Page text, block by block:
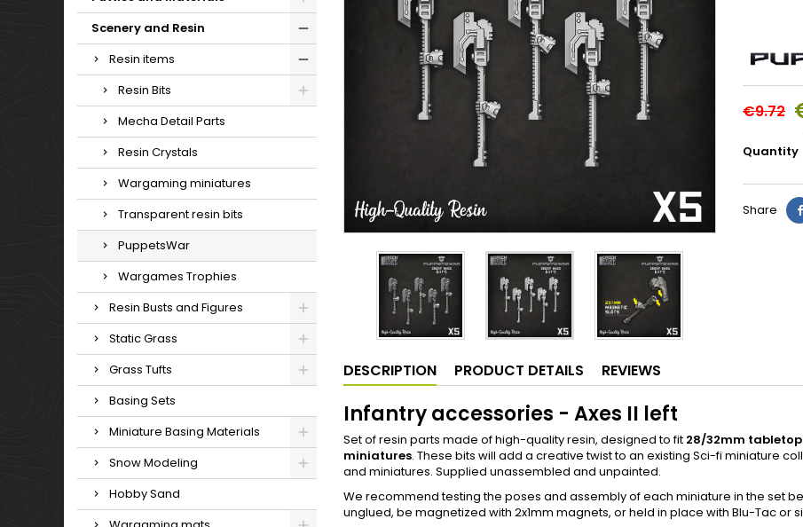
Scenery and Resin
Resin items
Resin Bits
Mecha Detail Parts
Resin Crystals
Wargaming miniatures
Transparent resin bits
PuppetsWar
Wargames Trophies
Resin Busts and Figures
Static Grass
Grass Tufts
Basing Sets
Miniature Basing Materials
Snow Modeling
Hobby Sand
€9.72
Quantity
Share
DESCRIPTION PRODUCT DETAILS REVIEWS
Infantry accessories - Axes II left
Set of resin parts made of high-quality resin, designed to fit 28/32mm tabletop
miniatures. These bits will add a creative twist to an existing Sci-fi miniature
and miniatures. Supplied unassembled and unpainted.
We recommend testing the poses and assembly of each miniature in the set
unglued, be magnetized with 2x1mm magnets, or held in place with Blu-Tac or